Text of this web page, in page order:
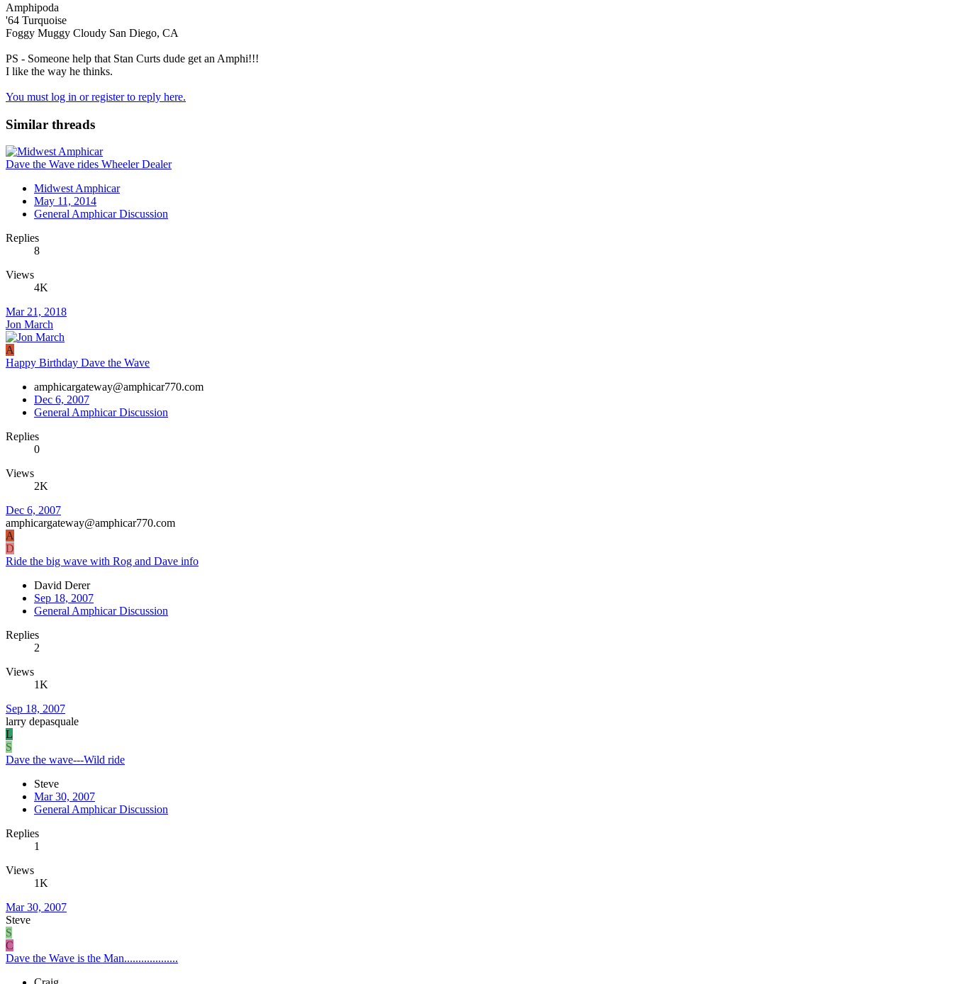
Amphipoda
'64 Turquoise
Foggy Muggy Cloudy San Diego, CA
PS - Someone help that Stan Curts dude get an Amphi!!!
I like the way he thinks.
You must log in or register to reply here.
Similar threads
Dave the Wave rides Wheeler Dealer
Midwest Amphicar
May 11, 2014
General Amphicar Discussion
Replies
8
Views
4K
Mar 21, 2018
Jon March
A
Happy Birthday Dave the Wave
amphicargateway@amphicar770.com
Dec 6, 2007
General Amphicar Discussion
Replies
0
Views
2K
Dec 6, 2007
amphicargateway@amphicar770.com
A
D
Ride the big wave with Rog and Dave info
David Derer
Sep 18, 2007
General Amphicar Discussion
Replies
2
Views
1K
Sep 18, 2007
larry depasquale
L
S
Dave the wave---Wild ride
Steve
Mar 30, 2007
General Amphicar Discussion
Replies
1
Views
1K
Mar 30, 2007
Steve
S
C
Dave the Wave is the Man...................